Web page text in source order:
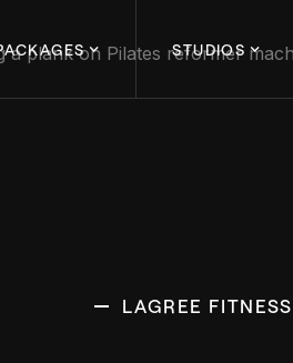
STUDIOS
LAGREE